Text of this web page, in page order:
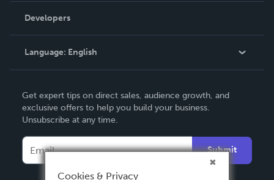
Podcast
Order Lookup
Knowledge Base
Contact Support
Developers
Language: English
Deutsch
Français
Español
Get expert tips on direct sales, audience growth, and
exclusive offers to help you build your business.
Unsubscribe at any time.
Submit
Cookies & Privacy